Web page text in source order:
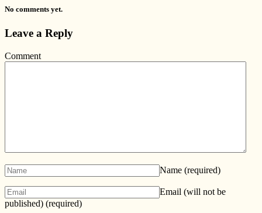
No comments yet.
Leave a Reply
Comment
Name (required)
Email (will not be
published) (required)